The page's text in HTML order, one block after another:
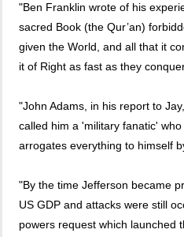
"Ben Franklin wrote of his
sacred Book (the Qur’an)
given the World, and all that it
it of Right as fast as they
"John Adams, in his report to
called him a 'military fanatic'
arrogates everything to himself
"By the time Jefferson became
US GDP and attacks were still
powers request which launched